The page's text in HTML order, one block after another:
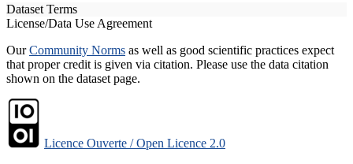
Dataset Terms
License/Data Use Agreement
OurCommunity Norms as well as good scientific practices expect
that proper credit is given via citation. Please use the data citation
shown on the dataset page.
Licence Ouverte / Open Licence 2.0